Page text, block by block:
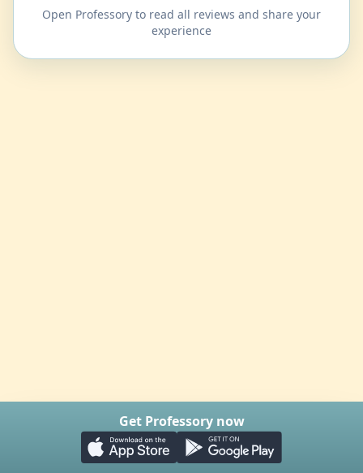
Open Professory to read all reviews and share your
experience
Get Professory now